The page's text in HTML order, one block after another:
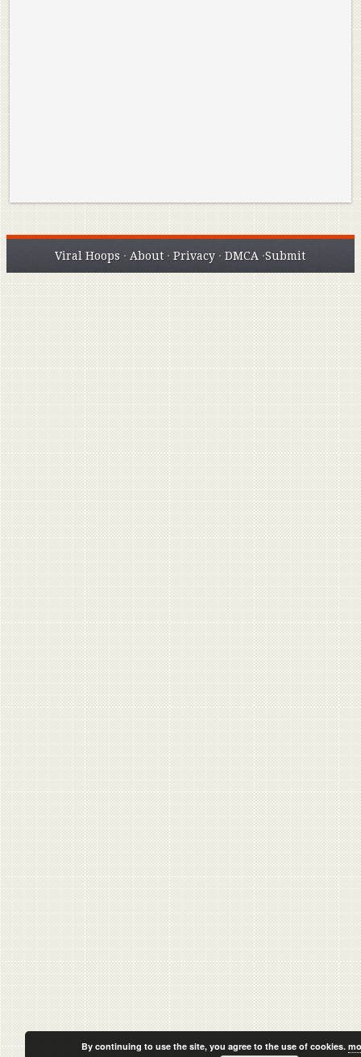
Viral Hoops · About ·Privacy ·DMCA ·Submit
By continuing to use the site, you agree to the use of cookies.